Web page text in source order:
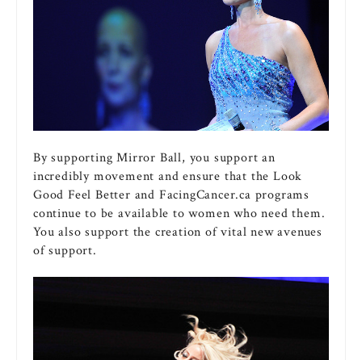
By supporting Mirror Ball, you support an
incredibly movement and ensure that the Look
Good Feel Better and FacingCancer.ca programs
continue to be available to women who need them.
You also support the creation of vital new avenues
of support.